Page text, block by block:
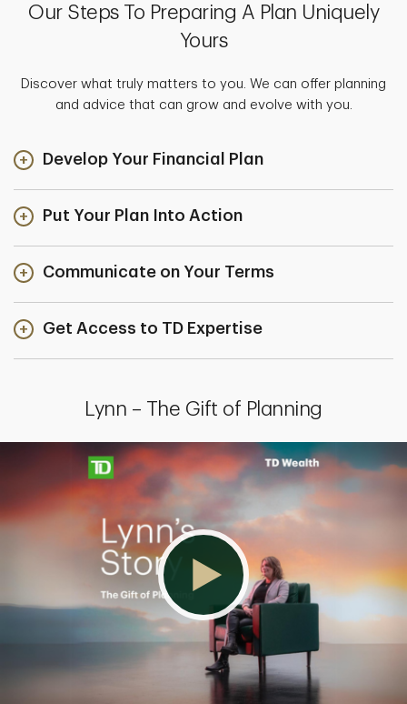
Our Steps To Preparing A Plan Uniquely
Yours
Discover what truly matters to you. We can offer planning
and advice that can grow and evolve with you.
Develop Your Financial Plan
Put Your Plan Into Action
Communicate on Your Terms
Get Access to TD Expertise
Lynn – The Gift of Planning